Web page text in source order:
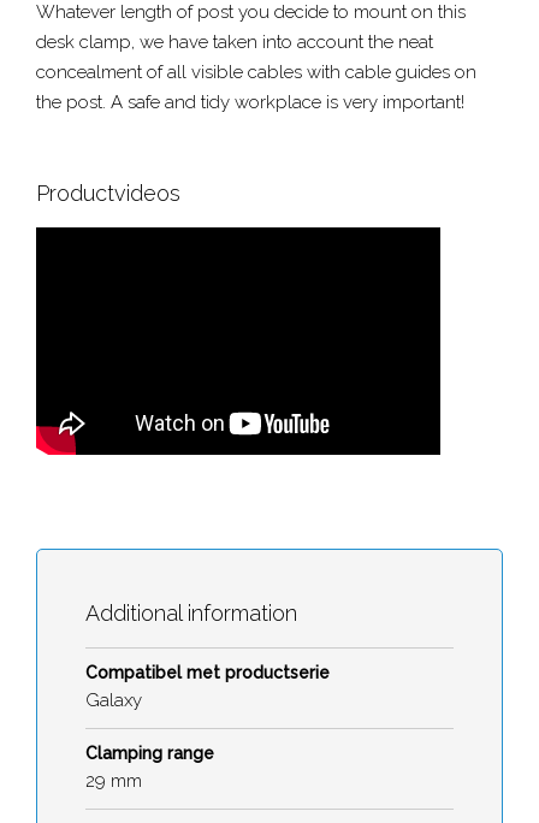
Whatever length of post you decide to mount on this
desk clamp, we have taken into account the neat
concealment of all visible cables with cable guides on
the post. A safe and tidy workplace is very important!
Productvideos
Additional information
Compatibel met productserie
Galaxy
Clamping range
29 mm